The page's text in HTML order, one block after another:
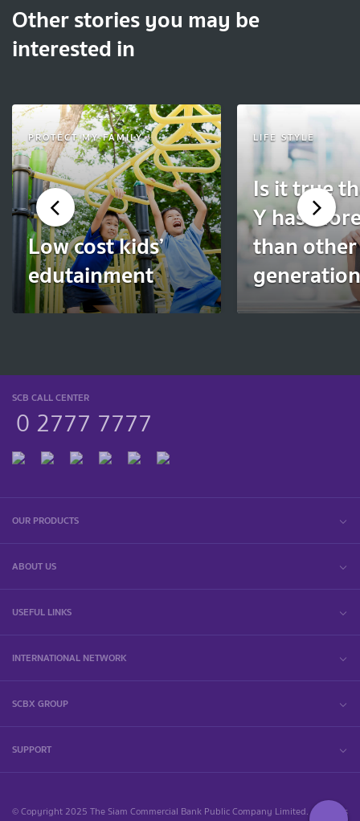
Other stories you may be
interested in
PROTECT MY FAMILY
Low cost kids’
edutainment
LIFE STYLE
Is it true
Y has
than other
SCB CALL CENTER
0 2777 7777
OUR PRODUCTS
ABOUT US
USEFUL LINKS
INTERNATIONAL NETWORK
SCBX GROUP
SUPPORT
© Copyright 2025 The Siam Commercial Bank Public Company Limited. All rights